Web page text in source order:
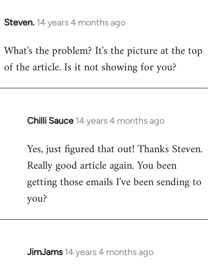
Steven. 14 years 4 months ago
In
to
Welcome
libcom.org
What's the problem? It's the picture at the top
of the article. Is it not showing for you?
Chilli Sauce 14 years 4 months ago
In
to
Welcome
libcom.org
Yes, just figured that out! Thanks Steven.
Really good article again. You been
getting those emails I've been sending to
you?
JimJams 14 years 4 months ago
In